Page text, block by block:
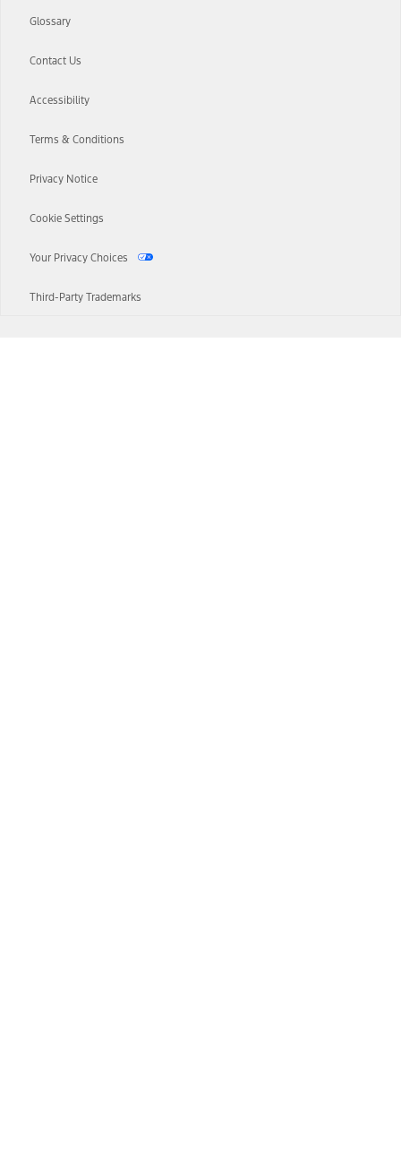
Glossary
Contact Us
Accessibility
Terms & Conditions
Privacy Notice
Cookie Settings
Your Privacy Choices
Third-Party Trademarks